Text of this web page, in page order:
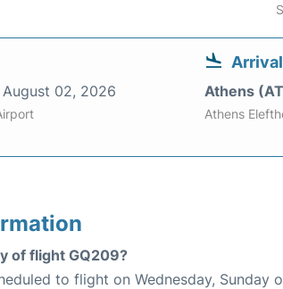
August 02, 2026
Arrival
Athens
Athens
of flight GQ209?
to flight on Wednesday, Sunday